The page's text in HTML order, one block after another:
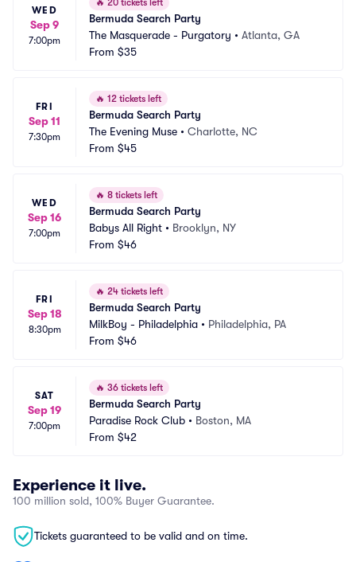
WED
Sep 9
7:00pm
🔥 20 tickets left
Bermuda Search Party
The Masquerade - Purgatory • Atlanta, GA
From $35
FRI
Sep 11
7:30pm
🔥 12 tickets left
Bermuda Search Party
The Evening Muse • Charlotte, NC
From $45
WED
Sep 16
7:00pm
🔥 8 tickets left
Bermuda Search Party
Babys All Right • Brooklyn, NY
From $46
FRI
Sep 18
8:30pm
🔥 24 tickets left
Bermuda Search Party
MilkBoy - Philadelphia • Philadelphia, PA
From $46
SAT
Sep 19
7:00pm
🔥 36 tickets left
Bermuda Search Party
Paradise Rock Club • Boston, MA
From $42
Experience it live.
100 million sold, 100% Buyer Guarantee.
Tickets guaranteed to be valid and on time.